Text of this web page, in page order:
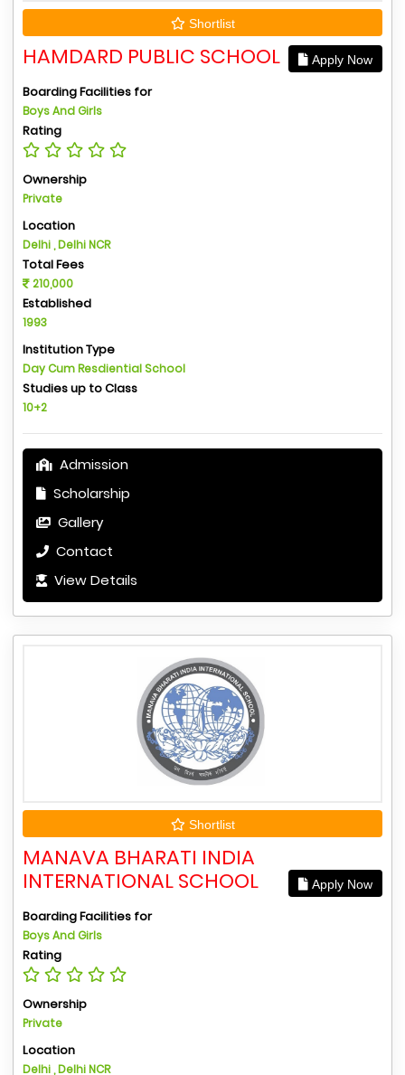
Shortlist
HAMDARD PUBLIC SCHOOL Apply Now
Boarding Facilities for
Boys And Girls
Rating
Ownership
Private
Location
Delhi , Delhi NCR
Total Fees
210,000
Established
1993
Institution Type
Day Cum Resdiential School
Studies up to Class
10+2
Admission
Scholarship
Gallery
Contact
View Details
Shortlist
MANAVA BHARATI INDIA
INTERNATIONAL SCHOOL
Apply Now
Boarding Facilities for
Boys And Girls
Rating
Ownership
Private
Location
Delhi , Delhi NCR